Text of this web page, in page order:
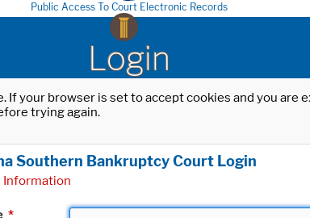
Public Access To Court Electronic Records
Login
your browser is set to accept cookies and you
trying again.
Southern Bankruptcy Court Login
Information
*